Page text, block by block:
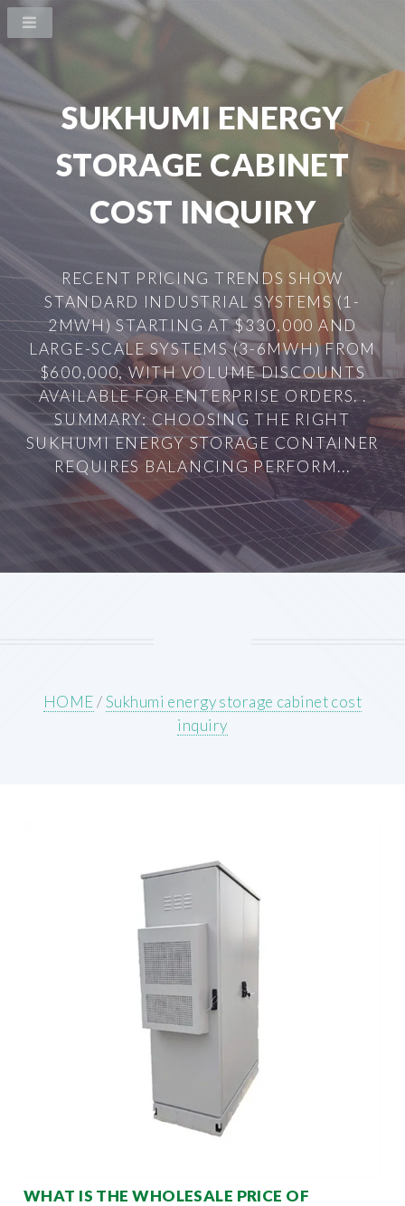
SUKHUMI ENERGY
STORAGE CABINET
COST INQUIRY
RECENT PRICING TRENDS SHOW
STANDARD INDUSTRIAL SYSTEMS (1-
2MWH) STARTING AT $330,000 AND
LARGE-SCALE SYSTEMS (3-6MWH) FROM
$600,000, WITH VOLUME DISCOUNTS
AVAILABLE FOR ENTERPRISE ORDERS. .
SUMMARY: CHOOSING THE RIGHT
SUKHUMI ENERGY STORAGE CONTAINER
REQUIRES BALANCING PERFORM...
HOME/Sukhumi energy storage cabinet cost
inquiry
WHAT IS THE WHOLESALE PRICE OF